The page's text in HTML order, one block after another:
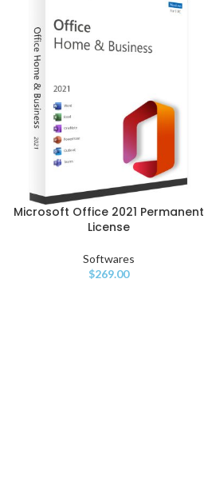
Microsoft Office 2021 Permanent
License
Softwares
$269.00